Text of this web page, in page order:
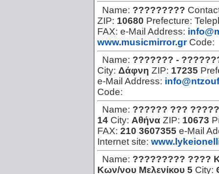
Name: ?????????
ZIP: 10680 Prefecture:
FAX: e-Mail Address:
www.musicmirror.gr Code:
Name: ??????? -
City: Δάφνη ZIP: 17235
e-Mail Address:
Code:
Name: ?????? ???
14 City: Αθήνα ZIP: 10673
FAX: 210 3607355 e-Mail
Internet site:
Name: ????????? ????
Kων/νου Mελενίκου 5 City: